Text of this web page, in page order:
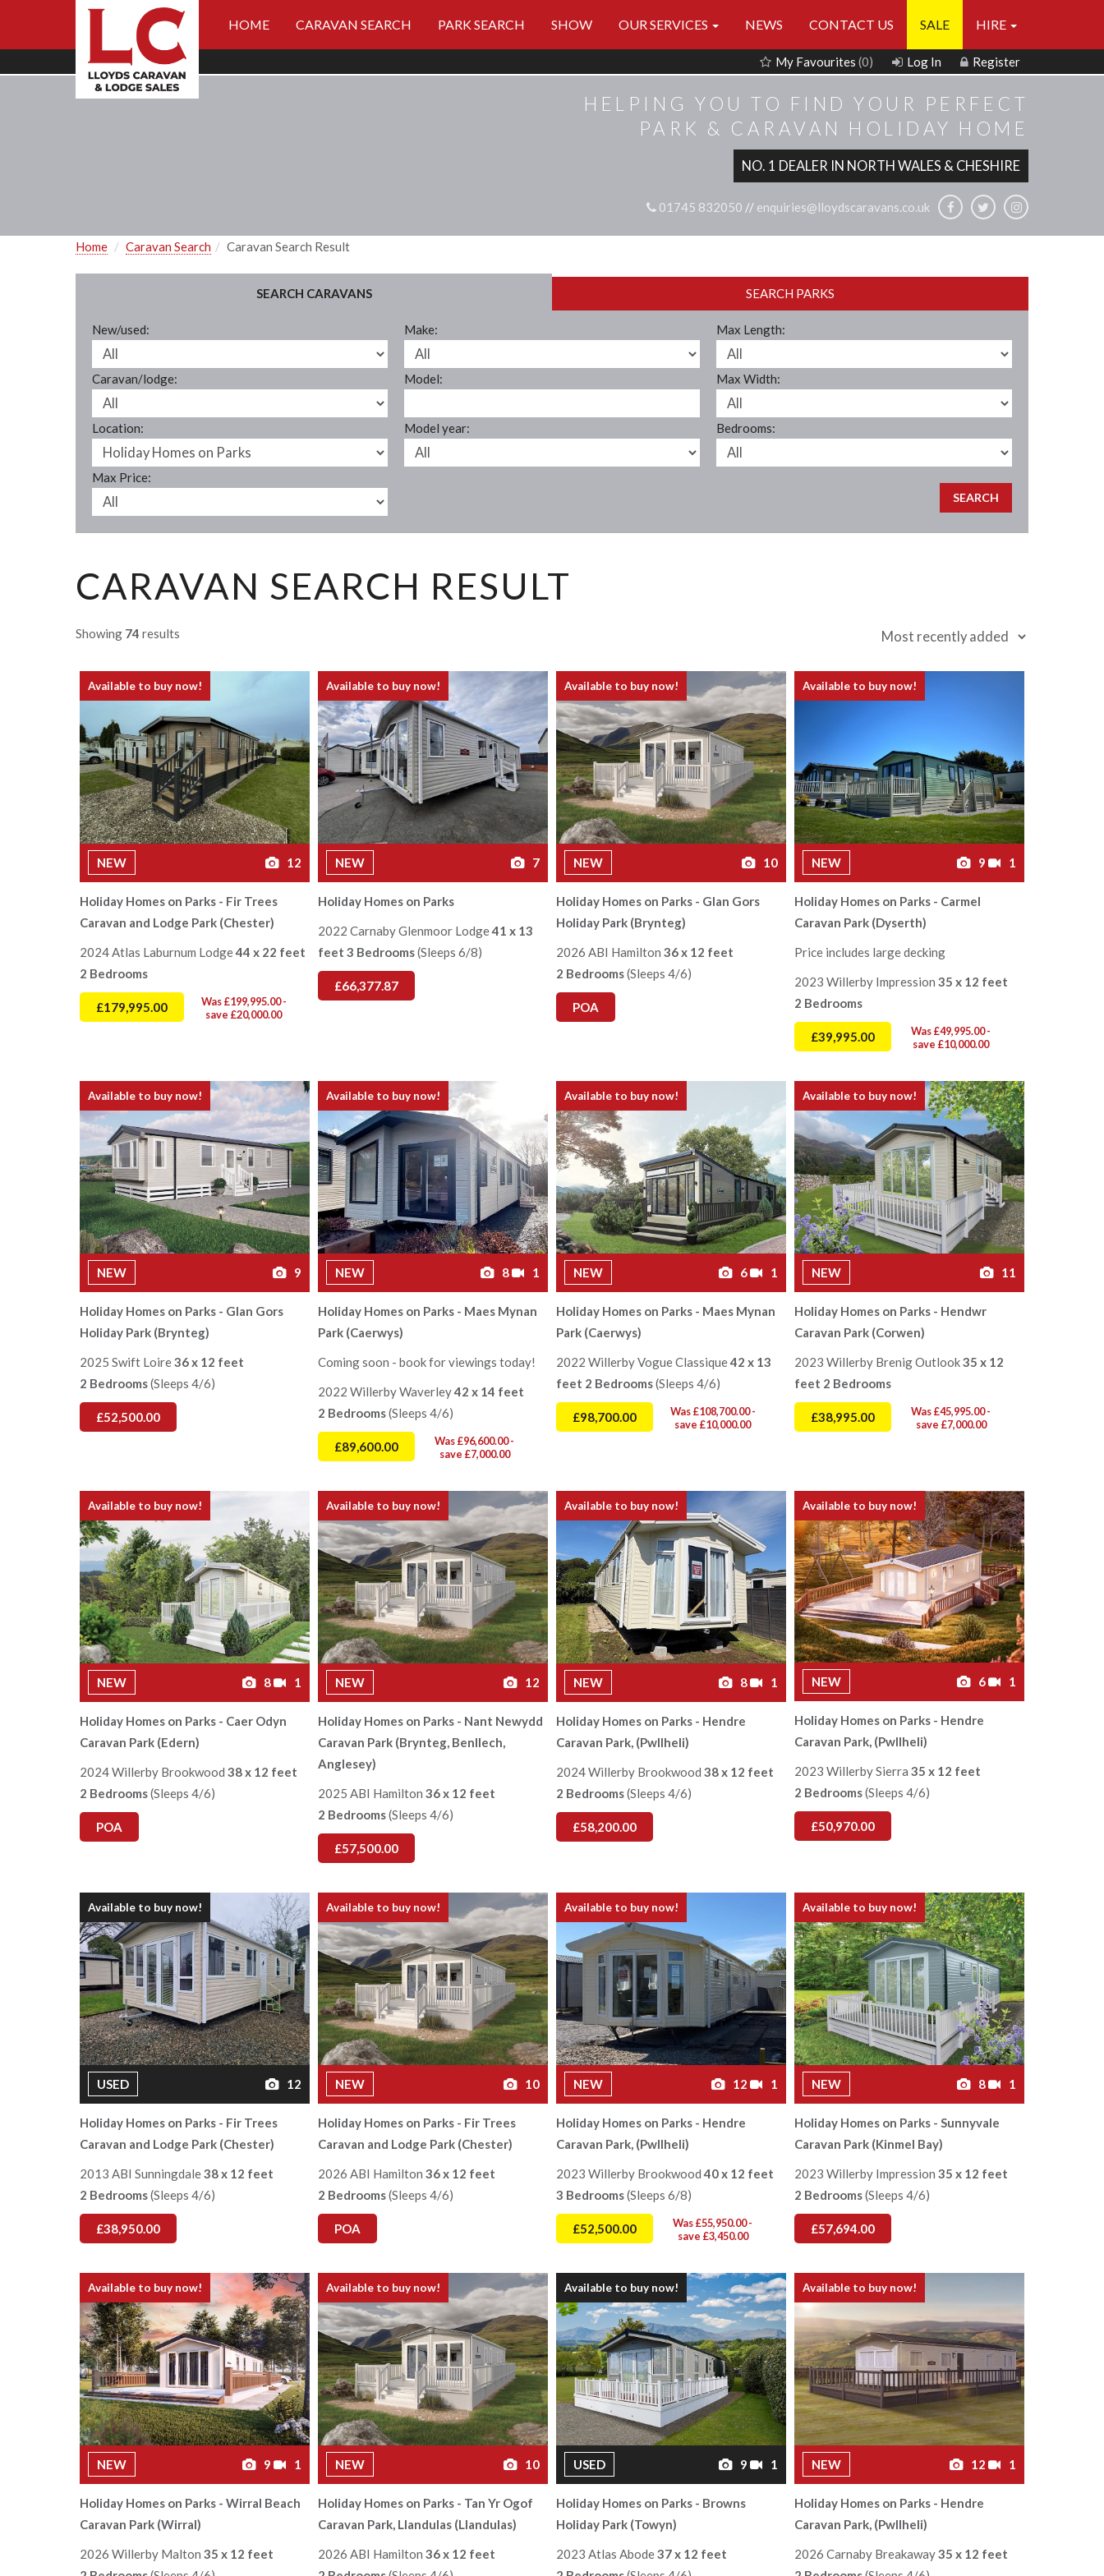
HOME CARAVAN SEARCH PARK SEARCH SHOW OUR SERVICES NEWS CONTACT US SALE HIRE
My Favourites (0) Log In Register
HELPING YOU TO FIND YOUR PERFECT
PARK & CARAVAN HOLIDAY HOME
NO. 1 DEALER IN NORTH WALES & CHESHIRE
01745 832050 // enquiries@lloydscaravans.co.uk
Home Caravan Search Caravan Search Result
SEARCH CARAVANS SEARCH PARKS
New/used:
Caravan/lodge:
Location:
Max Price:
Make:
Model:
Model year:
Max Length:
Max Width:
Bedrooms:
CARAVAN SEARCH RESULT
Showing 74 results
Available to buy now!
NEW 12
Holiday Homes on Parks - Fir Trees
Caravan and Lodge Park (Chester)
2024 Atlas Laburnum Lodge44 x 22 feet
2 Bedrooms
£179,995.00
Was £199,995.00 -
save £20,000.00
Available to buy now!
NEW 7
Holiday Homes on Parks
2022 Carnaby Glenmoor Lodge41 x 13
feet 3 Bedrooms(Sleeps 6/8)
£66,377.87
Available to buy now!
NEW 10
Holiday Homes on Parks - Glan Gors
Holiday Park (Brynteg)
2026 ABI Hamilton 36 x 12 feet
2 Bedrooms(Sleeps 4/6)
POA
Available to buy now!
NEW 9 1
Holiday Homes on Parks - Carmel
Caravan Park (Dyserth)
Price includes large decking
2023 Willerby Impression 35 x 12 feet
2 Bedrooms
£39,995.00
Was £49,995.00 -
save £10,000.00
Available to buy now!
NEW 9
Holiday Homes on Parks - Glan Gors
Holiday Park (Brynteg)
2025 Swift Loire36 x 12 feet
2 Bedrooms(Sleeps 4/6)
£52,500.00
Available to buy now!
NEW 8 1
Holiday Homes on Parks - Maes Mynan
Park (Caerwys)
Coming soon - book for viewings today!
2022 Willerby Waverley42 x 14 feet
2 Bedrooms(Sleeps 4/6)
£89,600.00
Was £96,600.00 -
save £7,000.00
Available to buy now!
NEW 6 1
Holiday Homes on Parks - Maes Mynan
Park (Caerwys)
2022 Willerby Vogue Classique42 x 13
feet 2 Bedrooms(Sleeps 4/6)
£98,700.00
Was £108,700.00 -
save £10,000.00
Available to buy now!
NEW 11
Holiday Homes on Parks - Hendwr
Caravan Park (Corwen)
2023 Willerby Brenig Outlook35 x 12
feet 2 Bedrooms
£38,995.00
Was £45,995.00 -
save £7,000.00
Available to buy now!
NEW 8 1
Holiday Homes on Parks - Caer Odyn
Caravan Park (Edern)
2024 Willerby Brookwood 38 x 12 feet
2 Bedrooms(Sleeps 4/6)
POA
Available to buy now!
NEW 12
Holiday Homes on Parks - Nant Newydd
Caravan Park (Brynteg, Benllech,
Anglesey)
2025 ABI Hamilton 36 x 12 feet
2 Bedrooms(Sleeps 4/6)
£57,500.00
Available to buy now!
NEW 8 1
Holiday Homes on Parks - Hendre
Caravan Park, (Pwllheli)
2024 Willerby Brookwood 38 x 12 feet
2 Bedrooms(Sleeps 4/6)
£58,200.00
Available to buy now!
NEW 6 1
Holiday Homes on Parks - Hendre
Caravan Park, (Pwllheli)
2023 Willerby Sierra 35 x 12 feet
2 Bedrooms(Sleeps 4/6)
£50,970.00
Available to buy now!
USED 12
Holiday Homes on Parks - Fir Trees
Caravan and Lodge Park (Chester)
2013 ABI Sunningdale38 x 12 feet
2 Bedrooms(Sleeps 4/6)
£38,950.00
Available to buy now!
NEW 10
Holiday Homes on Parks - Fir Trees
Caravan and Lodge Park (Chester)
2026 ABI Hamilton 36 x 12 feet
2 Bedrooms(Sleeps 4/6)
POA
Available to buy now!
NEW 12 1
Holiday Homes on Parks - Hendre
Caravan Park, (Pwllheli)
2023 Willerby Brookwood40 x 12 feet
3 Bedrooms(Sleeps 6/8)
£52,500.00
Was £55,950.00 -
save £3,450.00
Available to buy now!
NEW 8 1
Holiday Homes on Parks - Sunnyvale
Caravan Park (Kinmel Bay)
2023 Willerby Impression 35 x 12 feet
2 Bedrooms(Sleeps 4/6)
£57,694.00
Available to buy now!
NEW 9 1
Holiday Homes on Parks - Wirral Beach
Caravan Park (Wirral)
2026 Willerby Malton 35 x 12 feet
Available to buy now!
NEW 10
Holiday Homes on Parks - Tan Yr Ogof
Caravan Park, Llandulas (Llandulas)
2026 ABI Hamilton 36 x 12 feet
Available to buy now!
USED 9 1
Holiday Homes on Parks - Browns
Holiday Park (Towyn)
2023 Atlas Abode37 x 12 feet
Available to buy now!
NEW 12 1
Holiday Homes on Parks - Hendre
Caravan Park, (Pwllheli)
2026 Carnaby Breakaway35 x 12 feet